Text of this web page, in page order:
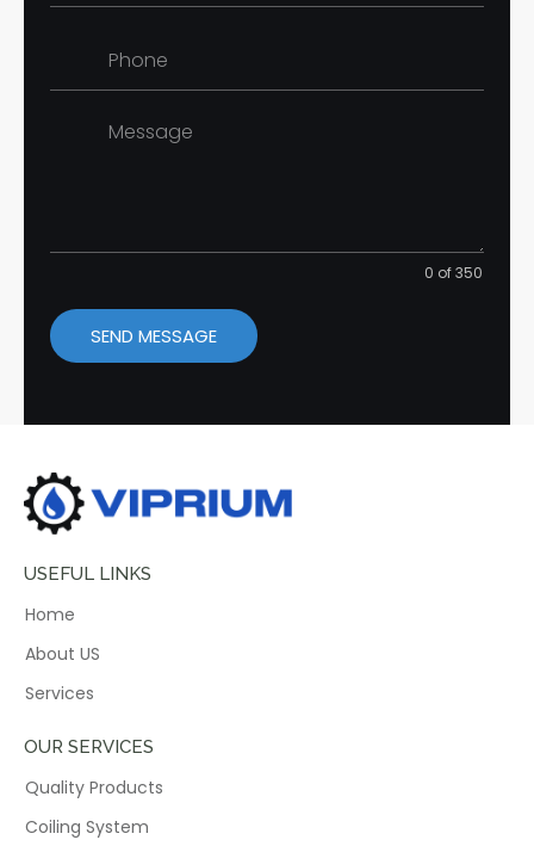
0 of 350
SEND MESSAGE
USEFUL LINKS
Home
About US
Services
OUR SERVICES
Quality Products
Coiling System